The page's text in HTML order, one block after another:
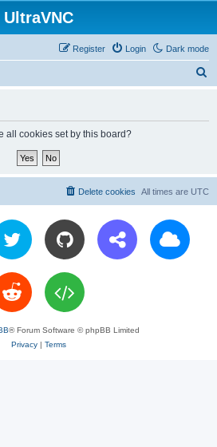
UltraVNC
Dark mode
Login
Register
all cookies set by this board?
All times are UTC
Delete cookies
® Forum Software © phpBB Limited
Privacy| Terms